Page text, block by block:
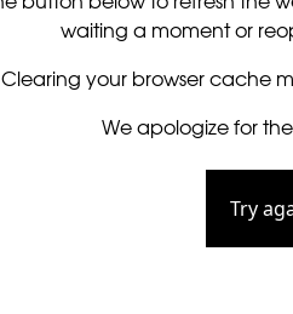
waiting a moment or
Clearing your browser cache
We apologize for
Try